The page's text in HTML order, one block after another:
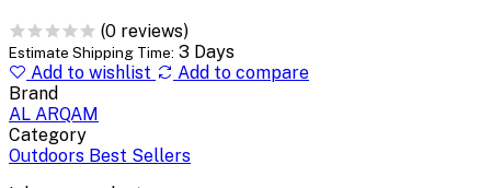
(0 reviews)
Estimate Shipping Time: 3 Days
Add to wishlist
Add to compare
Brand
AL ARQAM
Category
Outdoors Best Sellers